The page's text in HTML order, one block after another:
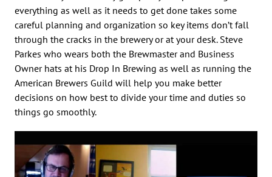
everything as well as it needs to get done takes some
careful planning and organization so key items don’t fall
through the cracks in the brewery or at your desk. Steve
Parkes who wears both the Brewmaster and Business
Owner hats at his Drop In Brewing as well as running the
American Brewers Guild will help you make better
decisions on how best to divide your time and duties so
things go smoothly.